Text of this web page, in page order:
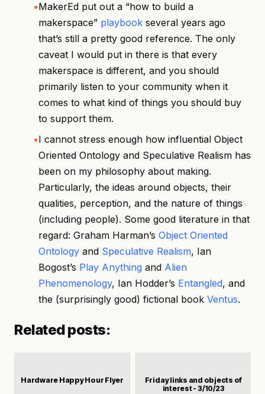
MakerEd put out a “how to build a
makerspace” playbook several years ago
that’s still a pretty good reference. The only
caveat I would put in there is that every
makerspace is different, and you should
primarily listen to your community when it
comes to what kind of things you should buy
to support them.
I cannot stress enough how influential Object
Oriented Ontology and Speculative Realism has
been on my philosophy about making.
Particularly, the ideas around objects, their
qualities, perception, and the nature of things
(including people). Some good literature in that
regard: Graham Harman’s Object Oriented
Ontology and Speculative Realism, Ian
Bogost’s Play Anything and Alien
Phenomenology, Ian Hodder’s Entangled, and
the (surprisingly good) fictional book Ventus.
Related posts:
Hardware Happy Hour Flyer
Friday links and objects of
interest - 3/10/23